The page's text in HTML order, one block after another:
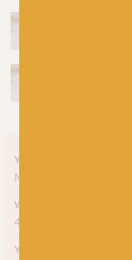
Yarn style
Mélange
Weight
4-ply
Yarn meterage